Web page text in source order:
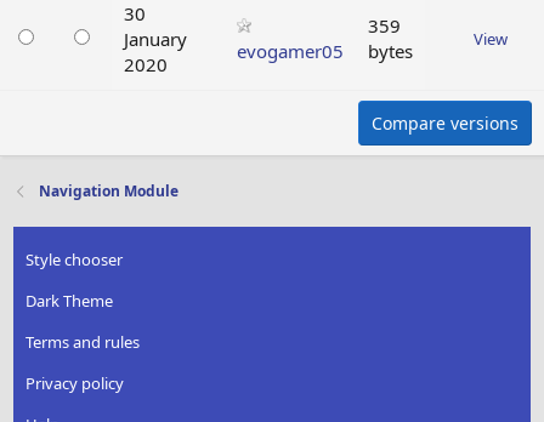
30
January
2020
evogamer05
359
bytes
View
Compare versions
Navigation Module
Style chooser
Dark Theme
Terms and rules
Privacy policy